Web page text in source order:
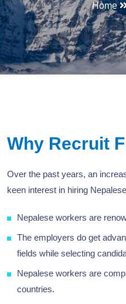
Home
Why Recruit
Over the past years, an
keen interest in hiring
Nepalese workers are
The employers do get
fields while selecting
Nepalese workers are
countries.